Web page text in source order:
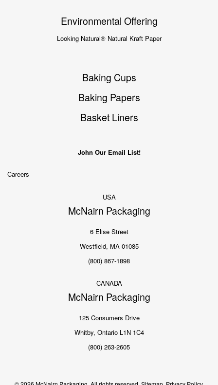
Environmental Offering
Looking Natural® Natural Kraft Paper
Baking Cups
Baking Papers
Basket Liners
John Our Email List!
Careers
USA
McNairn Packaging
6 Elise Street
Westfield, MA 01085
(800) 867-1898
CANADA
McNairn Packaging
125 Consumers Drive
Whitby, Ontario L1N 1C4
(800) 263-2605